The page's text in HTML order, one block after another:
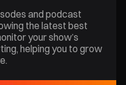
and podcast
the latest best
your show’s
helping you to grow